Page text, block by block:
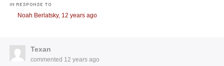
IN RESPONSE TO
Noah Berlatsky, 12 years ago
Texan
commented 12 years ago